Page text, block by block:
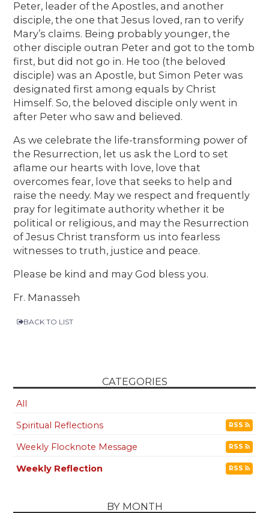
Peter, leader of the Apostles, and another
disciple, the one that Jesus loved, ran to verify
Mary’s claims. Being probably younger, the
other disciple outran Peter and got to the tomb
first, but did not go in. He too (the beloved
disciple) was an Apostle, but Simon Peter was
designated first among equals by Christ
Himself. So, the beloved disciple only went in
after Peter who saw and believed.
As we celebrate the life-transforming power of
the Resurrection, let us ask the Lord to set
aflame our hearts with love, love that
overcomes fear, love that seeks to help and
raise the needy. May we respect and frequently
pray for legitimate authority whether it be
political or religious, and may the Resurrection
of Jesus Christ transform us into fearless
witnesses to truth, justice and peace.
Please be kind and may God bless you.
Fr. Manasseh
BACK TO LIST
CATEGORIES
All
Spiritual Reflections
RSS
Weekly Flocknote Message RSS
Weekly Reflection RSS
BY MONTH